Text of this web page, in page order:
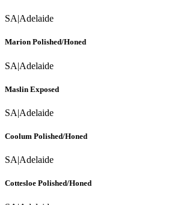
SA|Adelaide
Marion Polished/Honed
SA|Adelaide
Maslin Exposed
SA|Adelaide
Coolum Polished/Honed
SA|Adelaide
Cottesloe Polished/Honed